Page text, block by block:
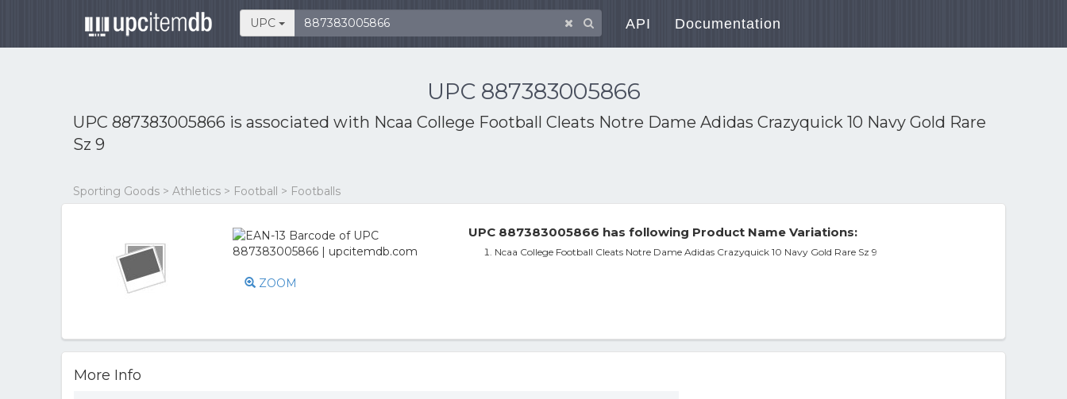
UPC API Documentation
UPC 887383005866
UPC 887383005866 is associated with Ncaa College Football Cleats Notre Dame Adidas Crazyquick 10 Navy Gold Rare
Sz 9
Sporting Goods > Athletics > Football > Footballs
ZOOM
UPC 887383005866 has following Product Name Variations:
Ncaa College Football Cleats Notre Dame Adidas Crazyquick 10 Navy Gold Rare Sz 9
More Info